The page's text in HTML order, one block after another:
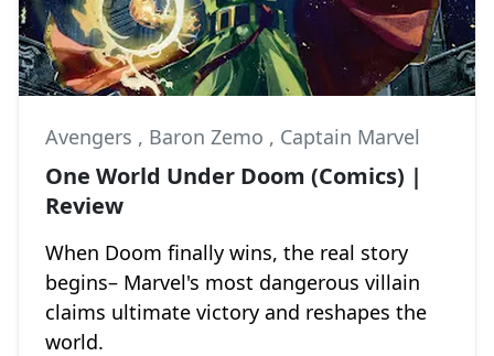
Avengers , Baron Zemo , Captain Marvel
One World Under Doom (Comics) |
Review
When Doom finally wins, the real story
begins– Marvel's most dangerous villain
claims ultimate victory and reshapes the
world.